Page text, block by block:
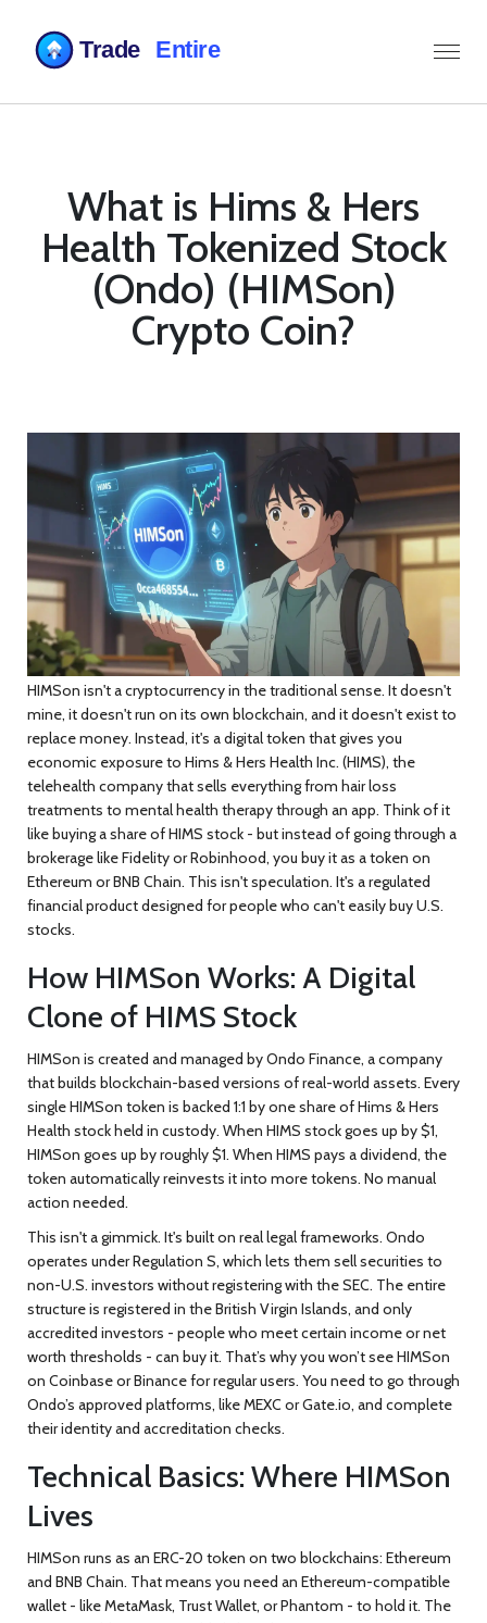
What is Hims & Hers
Health Tokenized Stock
(Ondo) (HIMSon)
Crypto Coin?
HIMSon isn't a cryptocurrency in the traditional sense. It doesn't
mine, it doesn't run on its own blockchain, and it doesn't exist to
replace money. Instead, it's a digital token that gives you
economic exposure to Hims & Hers Health Inc. (HIMS), the
telehealth company that sells everything from hair loss
treatments to mental health therapy through an app. Think of it
like buying a share of HIMS stock - but instead of going through a
brokerage like Fidelity or Robinhood, you buy it as a token on
Ethereum or BNB Chain. This isn't speculation. It's a regulated
financial product designed for people who can't easily buy U.S.
stocks.
How HIMSon Works: A Digital
Clone of HIMS Stock
HIMSon is created and managed by Ondo Finance, a company
that builds blockchain-based versions of real-world assets. Every
single HIMSon token is backed 1:1 by one share of Hims & Hers
Health stock held in custody. When HIMS stock goes up by $1,
HIMSon goes up by roughly $1. When HIMS pays a dividend, the
token automatically reinvests it into more tokens. No manual
action needed.
This isn't a gimmick. It's built on real legal frameworks. Ondo
operates under Regulation S, which lets them sell securities to
non-U.S. investors without registering with the SEC. The entire
structure is registered in the British Virgin Islands, and only
accredited investors - people who meet certain income or net
worth thresholds - can buy it. That’s why you won’t see HIMSon
on Coinbase or Binance for regular users. You need to go through
Ondo’s approved platforms, like MEXC or Gate.io, and complete
their identity and accreditation checks.
Technical Basics: Where HIMSon
Lives
HIMSon runs as an ERC-20 token on two blockchains: Ethereum
and BNB Chain. That means you need an Ethereum-compatible
wallet - like MetaMask, Trust Wallet, or Phantom - to hold it. The